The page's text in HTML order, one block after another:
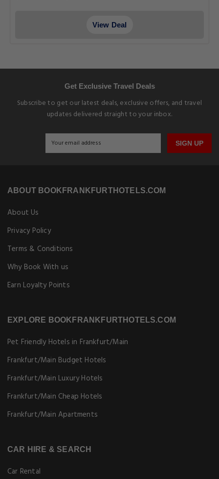
View Deal
Get Exclusive Travel Deals
Subscribe to get our latest deals, exclusive offers, and travel
updates delivered straight to your inbox.
SIGN UP
ABOUT BOOKFRANKFURTHOTELS.COM
About Us
Privacy Policy
Terms & Conditions
Why Book With us
Earn Loyalty Points
EXPLORE BOOKFRANKFURTHOTELS.COM
Pet Friendly Hotels in Frankfurt/Main
Frankfurt/Main Budget Hotels
Frankfurt/Main Luxury Hotels
Frankfurt/Main Cheap Hotels
Frankfurt/Main Apartments
CAR HIRE & SEARCH
Car Rental